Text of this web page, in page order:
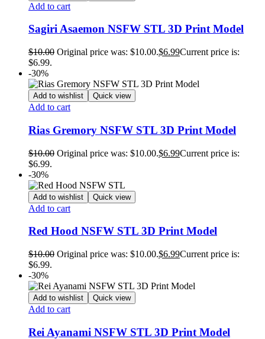
Add to cart
Sagiri Asaemon NSFW STL 3D Print Model
$10.00 Original price was: $10.00.$6.99Current price is:
$6.99.
-30%
Add to wishlist Quick view
Add to cart
Rias Gremory NSFW STL 3D Print Model
$10.00 Original price was: $10.00.$6.99Current price is:
$6.99.
-30%
Add to wishlist Quick view
Add to cart
Red Hood NSFW STL 3D Print Model
$10.00 Original price was: $10.00.$6.99Current price is:
$6.99.
-30%
Add to wishlist Quick view
Add to cart
Rei Ayanami NSFW STL 3D Print Model